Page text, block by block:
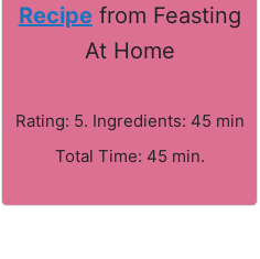
Recipefrom Feasting
At Home
Rating: 5. Ingredients: 45 min
Total Time: 45 min.